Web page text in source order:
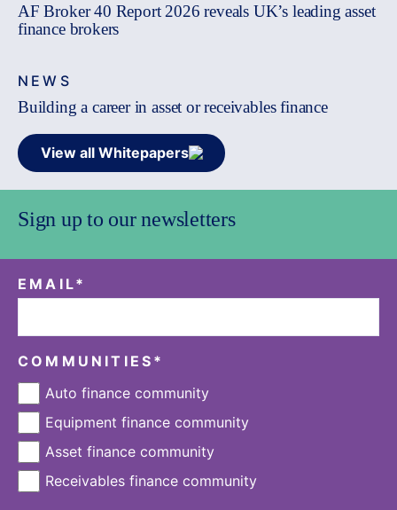
AF Broker 40 Report 2026 reveals UK’s leading asset
finance brokers
NEWS
Building a career in asset or receivables finance
View all Whitepapers
Sign up to our newsletters
EMAIL*
COMMUNITIES *
Auto finance community
Equipment finance community
Asset finance community
Receivables finance community